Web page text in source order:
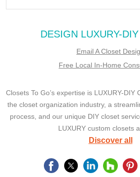
DESIGN LUXURY-
Email A Closet
Free Local In-Home
Closets To Go’s expertise is LUXURY-DIY
the closet organization industry, a
process, and our unique DIY closet
LUXURY custom closets
Discover all